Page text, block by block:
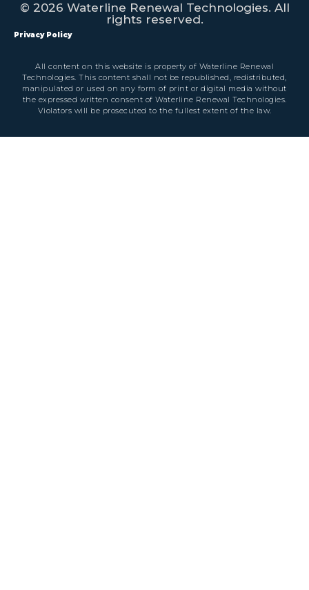
© 2026 Waterline Renewal Technologies. All
rights reserved.
Privacy Policy
All content on this website is property of Waterline Renewal
Technologies. This content shall not be republished, redistributed,
manipulated or used on any form of print or digital media without
the expressed written consent of Waterline Renewal Technologies.
Violators will be prosecuted to the fullest extent of the law.